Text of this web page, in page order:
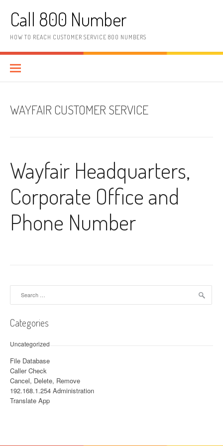
Call 800 Number
HOW TO REACH CUSTOMER SERVICE 800 NUMBERS
WAYFAIR CUSTOMER SERVICE
Wayfair Headquarters,
Corporate Office and
Phone Number
Categories
Uncategorized
File Database
Caller Check
Cancel, Delete, Remove
192.168.1.254 Administration
Translate App